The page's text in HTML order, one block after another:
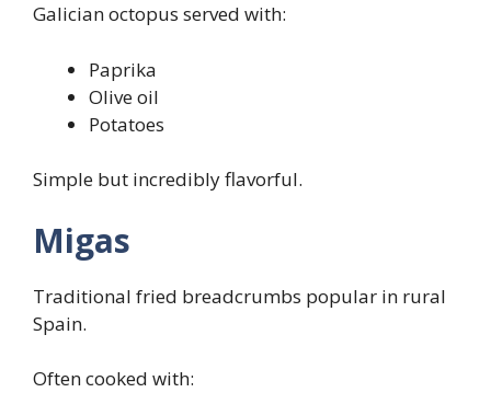
Galician octopus served with:
Paprika
Olive oil
Potatoes
Simple but incredibly flavorful.
Migas
Traditional fried breadcrumbs popular in rural
Spain.
Often cooked with: